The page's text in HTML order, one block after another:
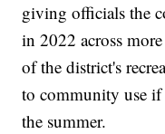
giving officials the
in 2022 across
of the district's
to community use if
the summer.